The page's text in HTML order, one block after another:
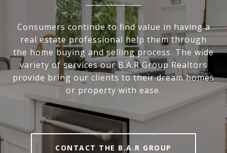
Consumers continue to find value in having a
real estate professional help them through
the home buying and selling process. The wide
variety of services our B.A.R Group Realtors
provide bring our clients to their dream homes
or property with ease.
CONTACT THE B.A.R GROUP